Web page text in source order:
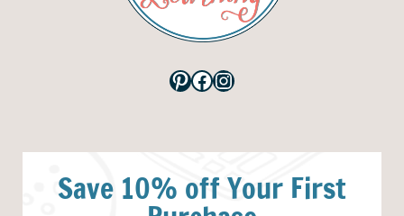
Pinterest
Facebook
Instagram
Save 10% off Your First